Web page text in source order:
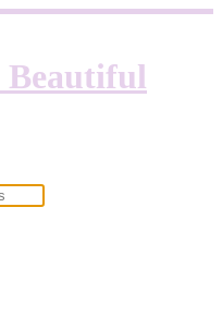
Beautiful